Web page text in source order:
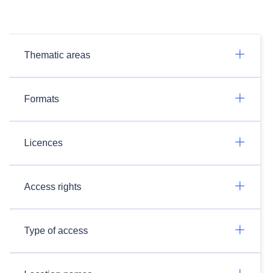
Thematic areas
Formats
Licences
Access rights
Type of access